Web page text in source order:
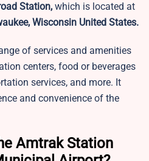
Station, which is located at
Wisconsin United States.
of services and amenities
centers, food or beverages
services, and more. It
and convenience of the
Amtrak Station